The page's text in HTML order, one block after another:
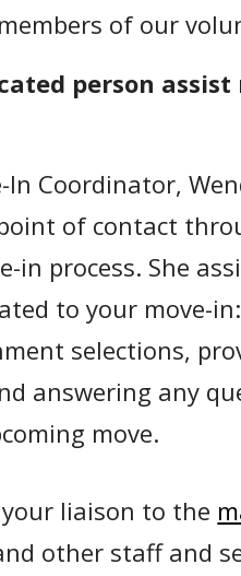
of our
person
In Coordinator,
of contact
in process. She
to your move-
selections,
answering any
move.
liaison to the
other staff and